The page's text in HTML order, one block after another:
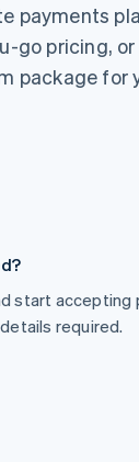
payments
go pricing,
package for
start accepting
required.